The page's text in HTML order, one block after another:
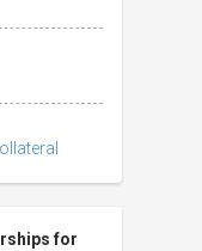
for